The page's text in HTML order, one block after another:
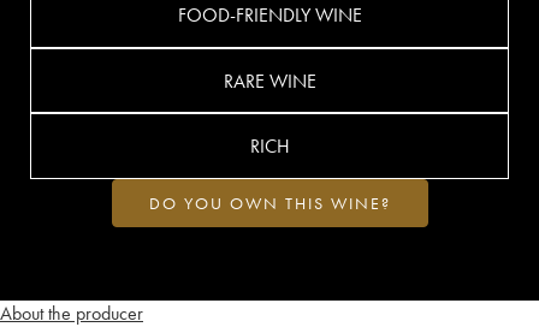
About the producer
FOOD-FRIENDLY WINE
RARE WINE
RICH
DO YOU OWN THIS WINE?